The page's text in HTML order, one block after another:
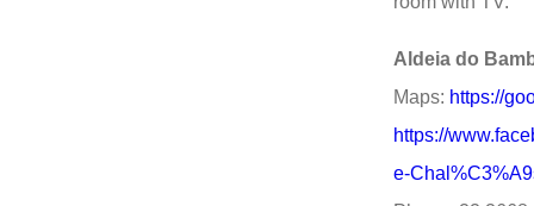
Aldeia do
Maps: https://
https://
e-